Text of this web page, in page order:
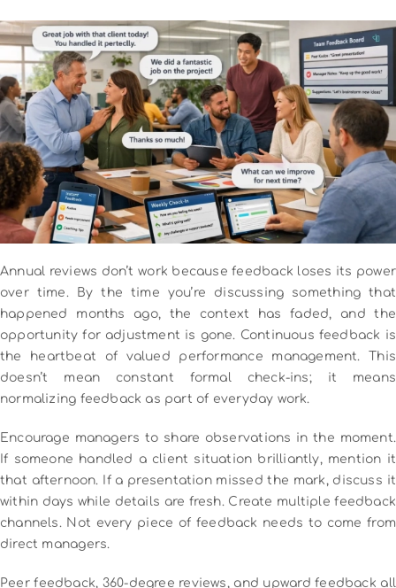
Annual reviews don’t work because feedback loses its power
over time. By the time you’re discussing something that
happened months ago, the context has faded, and the
opportunity for adjustment is gone. Continuous feedback is
the heartbeat of valued performance management. This
doesn’t mean constant formal check-ins; it means
normalizing feedback as part of everyday work.
Encourage managers to share observations in the moment.
If someone handled a client situation brilliantly, mention it
that afternoon. If a presentation missed the mark, discuss it
within days while details are fresh. Create multiple feedback
channels. Not every piece of feedback needs to come from
direct managers.
Peer feedback, 360-degree reviews, and upward feedback all